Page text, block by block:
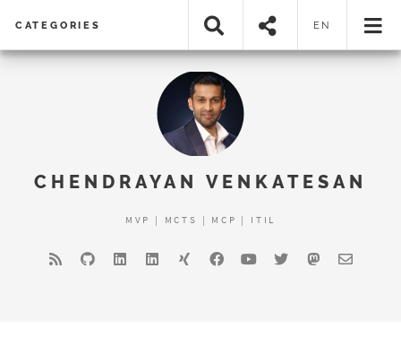
CATEGORIES EN
CHENDRAYAN VENKATESAN
MVP | MCTS | MCP | ITIL